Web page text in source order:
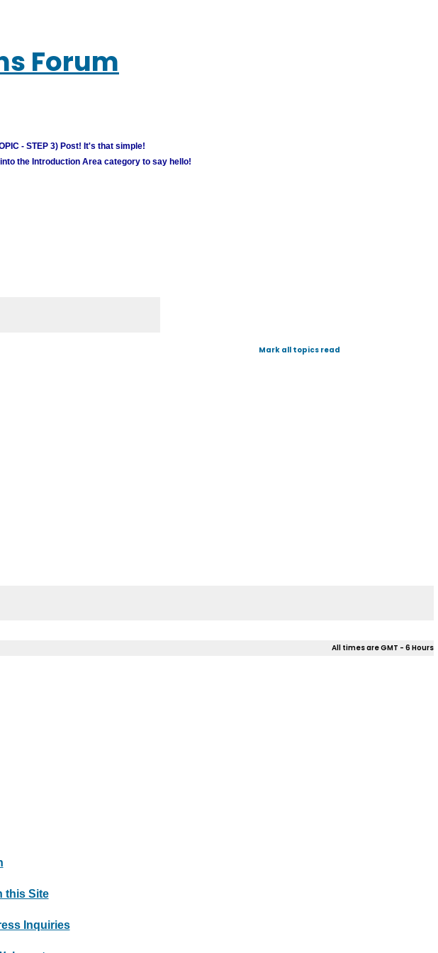
Forum
- STEP 3) Post! It's that simple!
the Introduction Area category to say hello!
Mark all topics read
All times are GMT - 6 Hours
this Site
Inquiries